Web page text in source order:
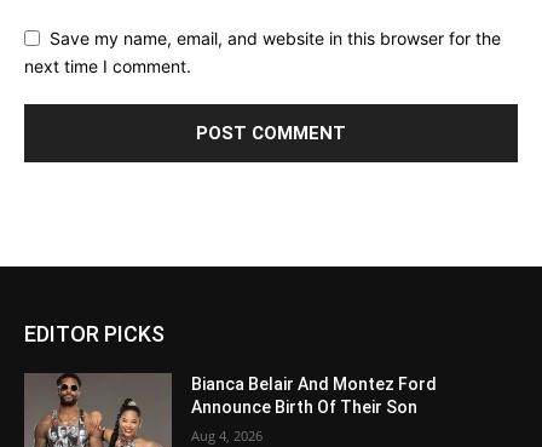
Save my name, email, and website in this browser for the
next time I comment.
EDITOR PICKS
Bianca Belair And Montez Ford
Announce Birth Of Their Son
Aug 4, 2026